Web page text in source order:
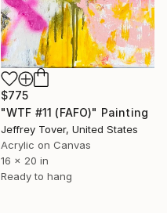
$775
"WTF #11 (FAFO)" Painting
Jeffrey Tover, United States
Acrylic on Canvas
16 x 20 in
Ready to hang